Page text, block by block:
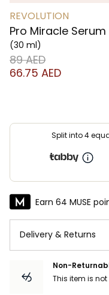
REVOLUTION
Pro Miracle Serum
(30 ml)
⁦89⁩ AED
⁦66.75⁩ AED
Split into 4
Earn 64 MUSE
Delivery & Returns
Non-
This item is